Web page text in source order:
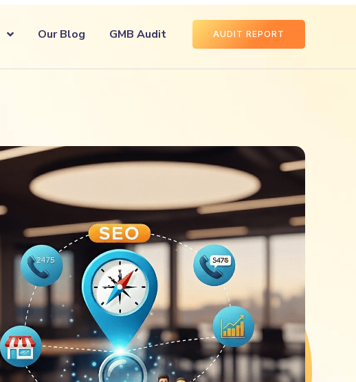
Our Blog GMB Audit AUDIT REPORT